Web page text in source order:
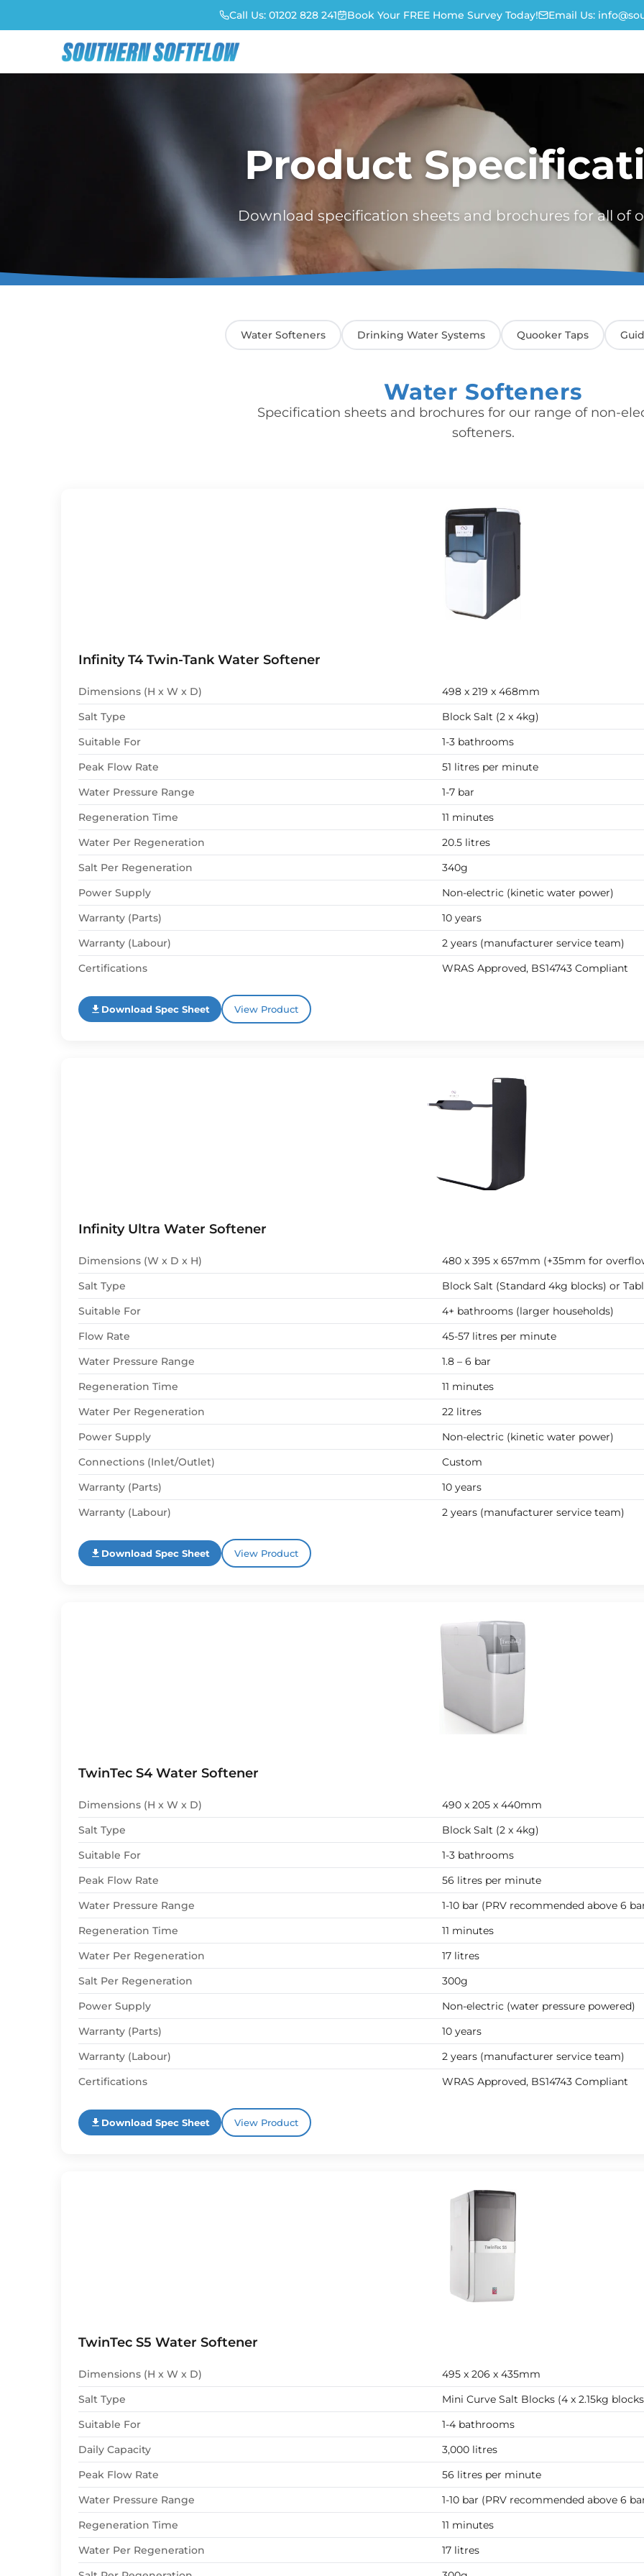
Call Us: 01202 828 241 Book Your FREE Home Survey Today! Email Us:
Product
Download specification sheets and brochures for all of
Water Softeners Drinking Water Systems Quooker Taps
Water Softeners
Specification sheets and brochures for our range of non-
softeners.
Infinity T4 Twin-Tank Water Softener
Dimensions (H x W x D)
498 x 219 x 468mm
Salt Type
Block Salt (2 x 4kg)
Suitable For
1-3 bathrooms
Peak Flow Rate
51 litres per minute
Water Pressure Range
1-7 bar
Regeneration Time
11 minutes
Water Per Regeneration
20.5 litres
Salt Per Regeneration
340g
Power Supply
Non-electric (kinetic water power)
Warranty (Parts)
10 years
Warranty (Labour)
2 years (manufacturer service team)
Certifications
WRAS Approved, BS14743 Compliant
Download Spec Sheet View Product
Infinity Ultra Water Softener
Dimensions (W x D x H)
480 x 395 x 657mm (+35mm for
Salt Type
Block Salt (Standard 4kg blocks) or
Suitable For
4+ bathrooms (larger households)
Flow Rate
45-57 litres per minute
Water Pressure Range
1.8 – 6 bar
Regeneration Time
11 minutes
Water Per Regeneration
22 litres
Power Supply
Non-electric (kinetic water power)
Connections (Inlet/Outlet)
Custom
Warranty (Parts)
10 years
Warranty (Labour)
2 years (manufacturer service team)
Download Spec Sheet View Product
TwinTec S4 Water Softener
Dimensions (H x W x D)
490 x 205 x 440mm
Salt Type
Block Salt (2 x 4kg)
Suitable For
1-3 bathrooms
Peak Flow Rate
56 litres per minute
Water Pressure Range
1-10 bar (PRV recommended above 6
Regeneration Time
11 minutes
Water Per Regeneration
17 litres
Salt Per Regeneration
300g
Power Supply
Non-electric (water pressure powered)
Warranty (Parts)
10 years
Warranty (Labour)
2 years (manufacturer service team)
Certifications
WRAS Approved, BS14743 Compliant
Download Spec Sheet View Product
TwinTec S5 Water Softener
Dimensions (H x W x D)
495 x 206 x 435mm
Salt Type
Mini Curve Salt Blocks (4 x 2.15kg
Suitable For
1-4 bathrooms
Daily Capacity
3,000 litres
Peak Flow Rate
56 litres per minute
Water Pressure Range
1-10 bar (PRV recommended above 6
Regeneration Time
11 minutes
Water Per Regeneration
17 litres